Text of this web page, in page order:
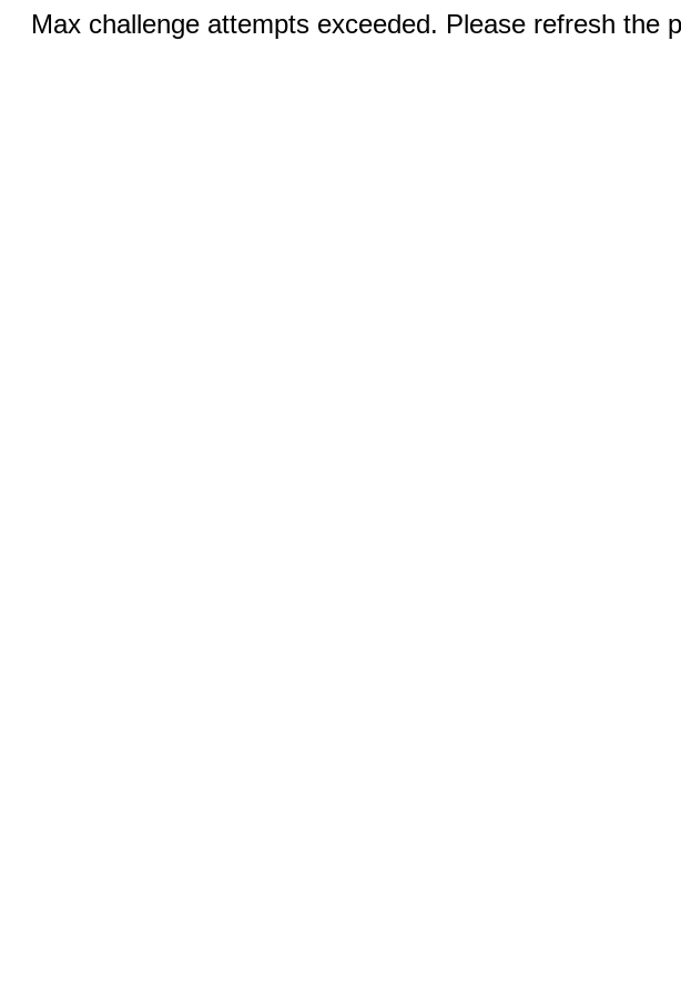
Max challenge attempts exceeded. Please refresh the